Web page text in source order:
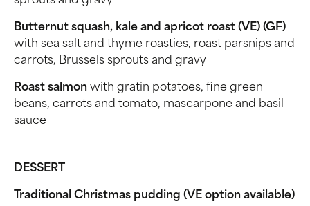
Butternut squash, kale and apricot roast (VE) (GF)
with sea salt and thyme roasties, roast parsnips and
carrots, Brussels sprouts and gravy
Roast salmon with gratin potatoes, fine green
beans, carrots and tomato, mascarpone and basil
sauce
DESSERT
Traditional Christmas pudding (VE option available)